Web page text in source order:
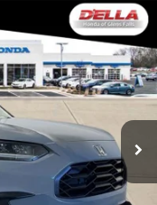
RZ2H5VEW
Ext.
$31,805